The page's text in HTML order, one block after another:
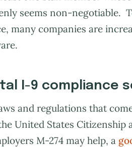
seems non-negotiable.
many companies are
I-9 compliance
and regulations that
United States Citizenship
M-274 may help, a